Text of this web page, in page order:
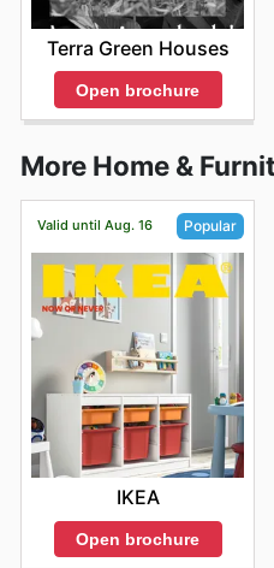
Terra Green Houses
Open brochure
More Home &
Valid until Aug. 16 Popular
IKEA
Open brochure